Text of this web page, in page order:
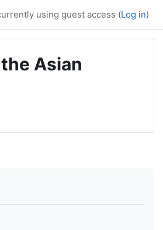
using guest access (Log in)
Asian